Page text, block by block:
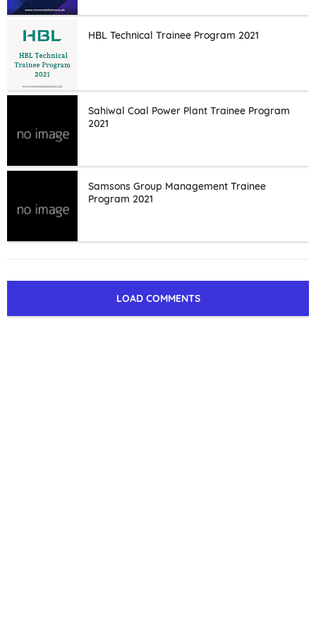
HBL Technical Trainee Program 2021
Sahiwal Coal Power Plant Trainee Program
2021
Samsons Group Management Trainee
Program 2021
LOAD COMMENTS